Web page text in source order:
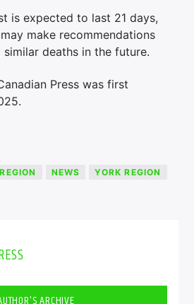
is expected to last 21 days,
make recommendations
deaths in the future.
Press was first
NEWS YORK REGION
ARCHIVE